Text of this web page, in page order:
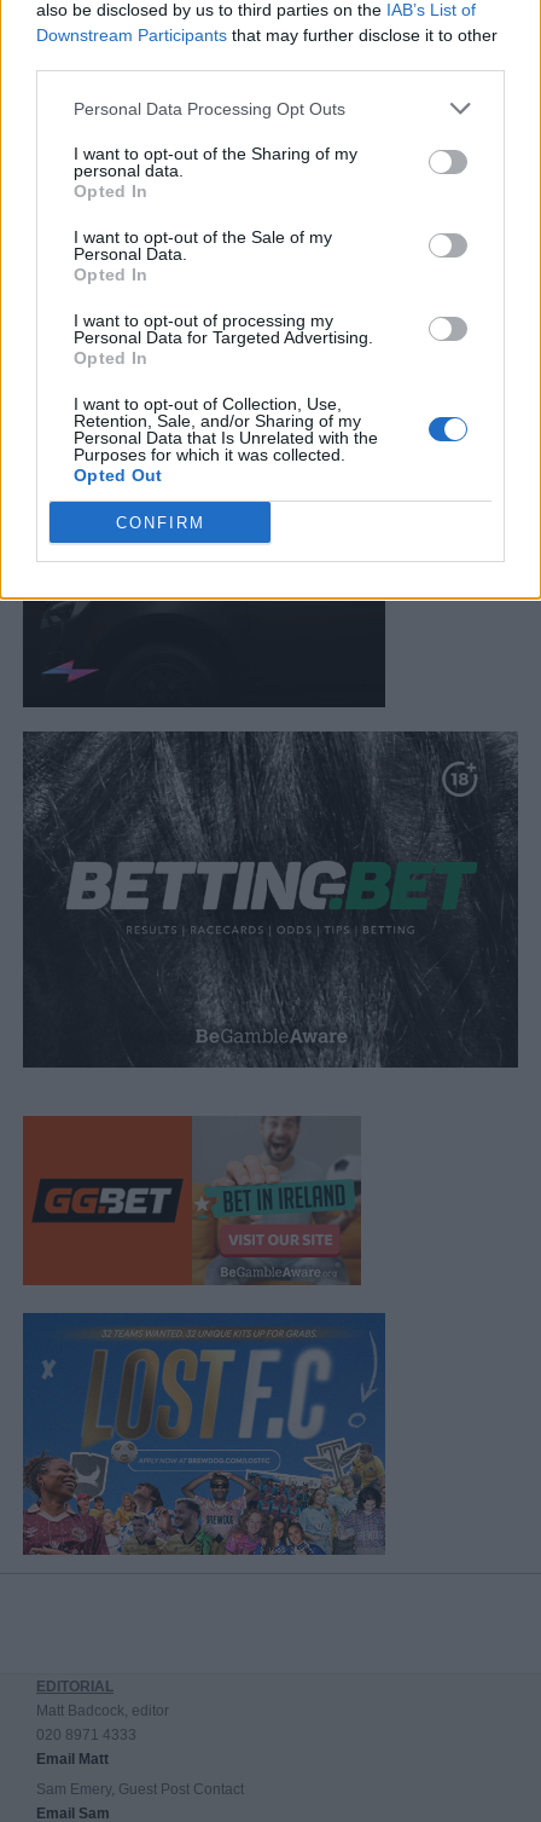
also be disclosed by us to third parties on the IAB’s List of
Downstream Participants that may further disclose it to other
Personal Data Processing Opt Outs
I want to opt-out of the Sharing of my
personal data.
Opted In
I want to opt-out of the Sale of my
Personal Data.
Opted In
I want to opt-out of processing my
Personal Data for Targeted Advertising.
Opted In
I want to opt-out of Collection, Use,
Retention, Sale, and/or Sharing of my
Personal Data that Is Unrelated with the
Purposes for which it was collected.
Opted Out
CONFIRM
EDITORIAL
Matt Badcock, editor
020 8971 4333
Email Matt
Sam Emery, Guest Post Contact
Email Sam